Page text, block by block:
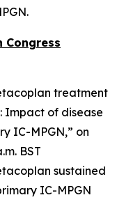
Congress
treatment
Impact of disease
IC-MPGN,” on
BST
sustained
IC-MPGN